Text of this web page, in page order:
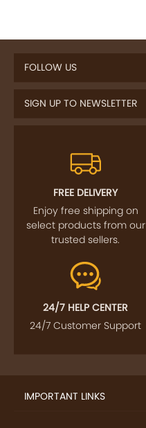
FOLLOW US
SIGN UP TO NEWSLETTER
FREE DELIVERY
Enjoy free shipping on
select products from our
trusted sellers.
24/7 HELP CENTER
24/7 Customer Support
IMPORTANT LINKS